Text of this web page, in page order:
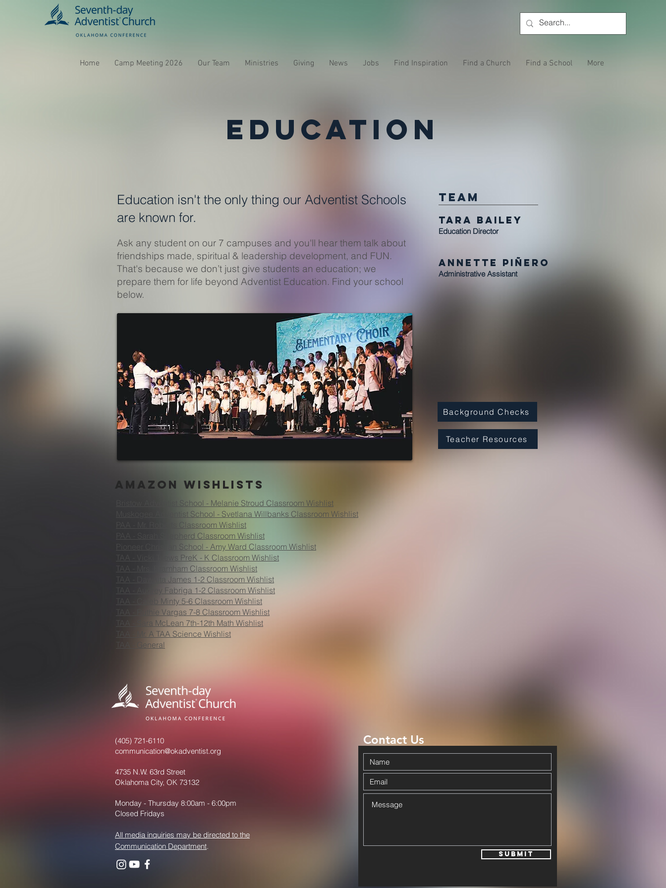
Home Camp Meeting 2026 Our Team Ministries Giving News Jobs Find Inspiration Find a Church Find a School More
Education
Education isn't the only thing our Adventist Schools
are known for.
Ask any student on our 7 campuses and you'll hear them talk about
friendships made, spiritual & leadership development, and FUN.
That's because we don’t just give students an education; we
prepare them for life beyond Adventist Education. Find your school
below.
Team
Tara Bailey
Education Director
Annette Piñero
Administrative Assistant
Background Checks
Teacher Resources
Amazon Wishlists
Bristow Adventist School - Melanie Stroud Classroom Wishlist
Muskogee Adventist School - Svetlana Willbanks Classroom Wishlist
PAA - Mr. Roberts Classroom Wishlist
PAA - Sarah Shepherd Classroom Wishlist
Pioneer Christian School - Amy Ward Classroom Wishlist
TAA - Vicki Toews PreK - K Classroom Wishlist
TAA - Mrs. Bramham Classroom Wishlist
TAA
- Dawnita James 1-2 Classroom Wishlist
TAA - Audrey Fabriga 1-2 Classroom Wishlist
TAA - Caleb Minty 5-6 Classroom Wishlist
TAA - Ruthie Vargas 7-8 Classroom Wishlist
TAA - Sara McLean 7th-12th Math Wishlist
TAA - Mr. A TAA Science Wishlist
TAA - General
(405) 721-6110
communication@okadventist.org
4735 N.W. 63rd Street
Oklahoma City, OK 73132
Monday - Thursday 8:00am - 6:00pm
Closed Fridays
All media inquiries may be directed to the
Communication Department.
Submit
Contact Us